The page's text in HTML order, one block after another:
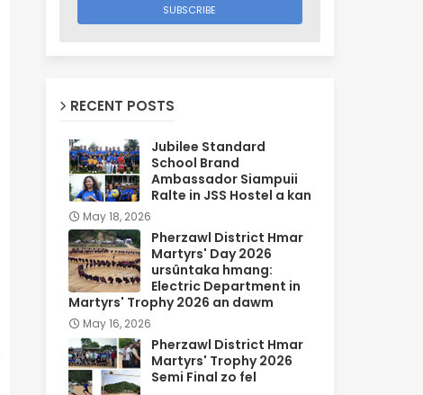
RECENT POSTS
Jubilee Standard
School Brand
Ambassador Siampuii
Ralte in JSS Hostel a kan
May 18, 2026
Pherzawl District Hmar
Martyrs' Day 2026
ursûntaka hmang:
Electric Department in
Martyrs' Trophy 2026 an dawm
May 16, 2026
Pherzawl District Hmar
Martyrs' Trophy 2026
Semi Final zo fel